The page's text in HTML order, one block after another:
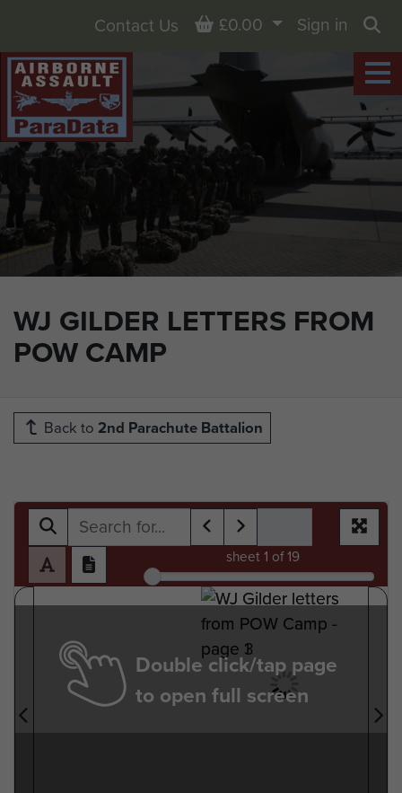
WJ GILDER LETTERS FROM
POW CAMP
Contact Us Basket
£0.00
Sign in
Back to 2nd Parachute Battalion
sheet 1 of 19
Double click/tap page
to open full screen